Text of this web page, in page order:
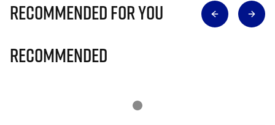
Recommended for you
Recommended